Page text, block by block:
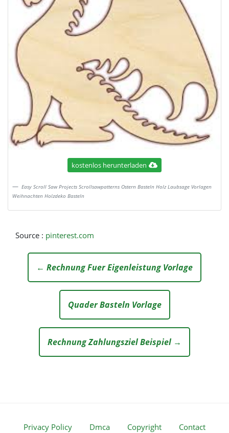
kostenlos herunterladen
Easy Scroll Saw Projects Scrollsawpatterns Ostern Basteln Holz Laubsage Vorlagen
Weihnachten Holzdeko Basteln
Source : pinterest.com
← Rechnung Fuer Eigenleistung Vorlage
Quader Basteln Vorlage
Rechnung Zahlungsziel Beispiel →
Privacy Policy Dmca Copyright Contact